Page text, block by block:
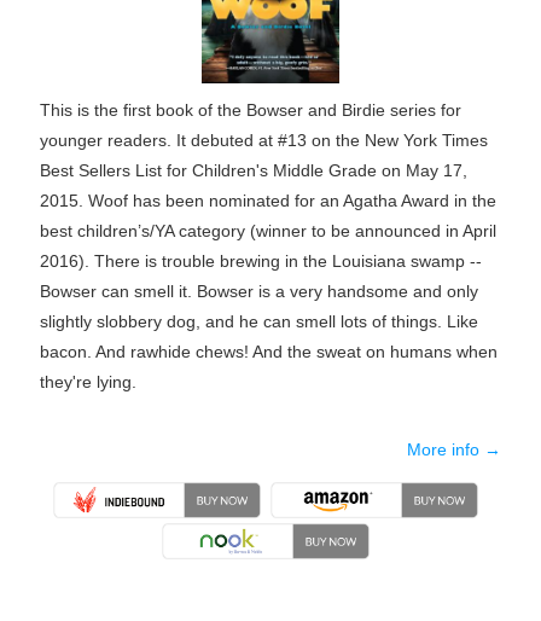
This is the first book of the Bowser and Birdie series for
younger readers. It debuted at #13 on the New York Times
Best Sellers List for Children's Middle Grade on May 17,
2015. Woof has been nominated for an Agatha Award in the
best children’s/YA category (winner to be announced in April
2016). There is trouble brewing in the Louisiana swamp --
Bowser can smell it. Bowser is a very handsome and only
slightly slobbery dog, and he can smell lots of things. Like
bacon. And rawhide chews! And the sweat on humans when
they're lying.
More info →